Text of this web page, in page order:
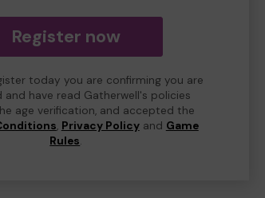
Register now
today you are confirming you are
and have read Gatherwell's policies
age verification, and accepted the
, Privacy Policyand Game
Rules.